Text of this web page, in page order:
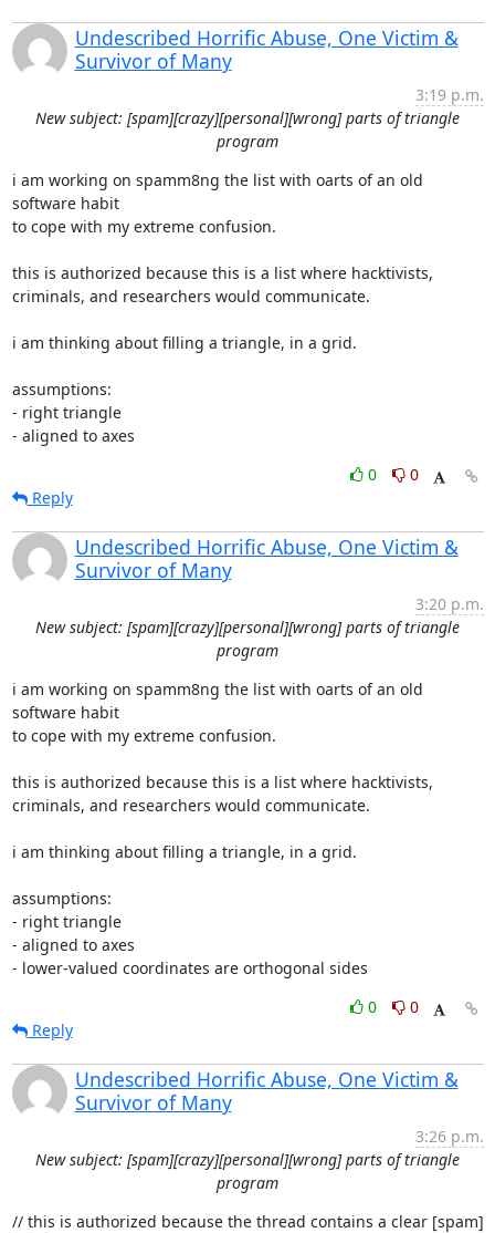
Undescribed Horrific Abuse, One Victim &
Survivor of Many
3:19 p.m.
New subject: [spam][crazy][personal][wrong] parts of triangle
program
i am working on spamm8ng the list with oarts of an old
software habit
to cope with my extreme confusion.
this is authorized because this is a list where hacktivists,
criminals, and researchers would communicate.
i am thinking about filling a triangle, in a grid.
assumptions:
- right triangle
- aligned to axes
0
0
Reply
Undescribed Horrific Abuse, One Victim &
Survivor of Many
3:20 p.m.
New subject: [spam][crazy][personal][wrong] parts of triangle
program
i am working on spamm8ng the list with oarts of an old
software habit
to cope with my extreme confusion.
this is authorized because this is a list where hacktivists,
criminals, and researchers would communicate.
i am thinking about filling a triangle, in a grid.
assumptions:
- right triangle
- aligned to axes
- lower-valued coordinates are orthogonal sides
0
0
Reply
Undescribed Horrific Abuse, One Victim &
Survivor of Many
3:26 p.m.
New subject: [spam][crazy][personal][wrong] parts of triangle
program
// this is authorized because the thread contains a clear [spam]